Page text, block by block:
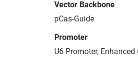
Vector Backbone
pCas-Guide
Promoter
U6 Promoter,